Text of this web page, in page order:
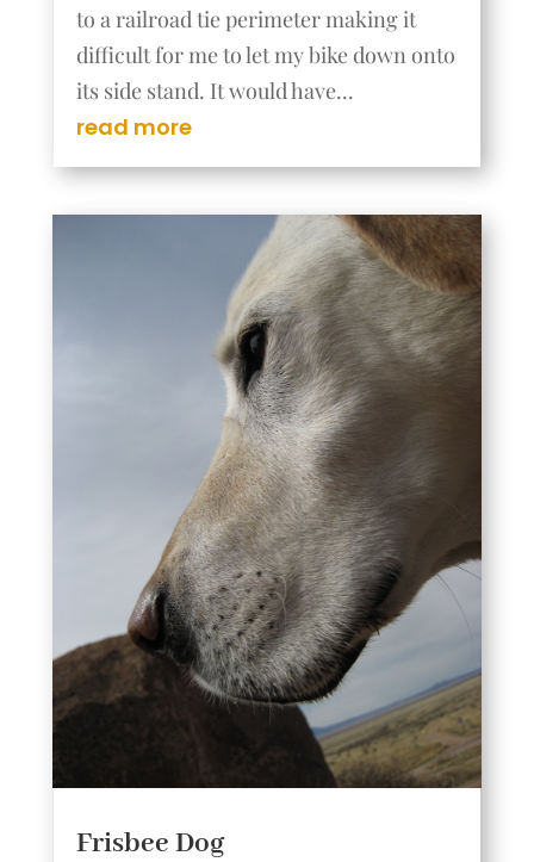
to a railroad tie perimeter making it
difficult for me to let my bike down onto
its side stand. It would have...
read more
Frisbee Dog